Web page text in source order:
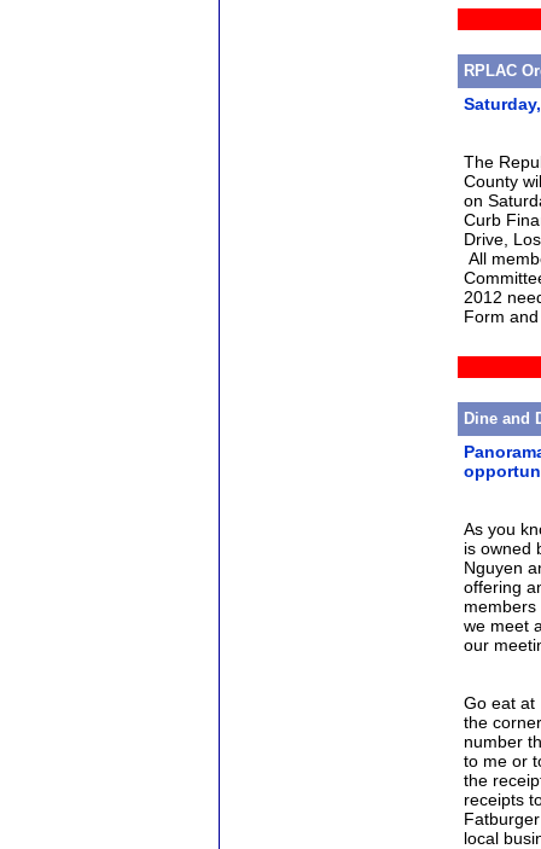
RPLAC
The
County
on
Curb
Drive,
All
2012
Form
Dine and
As you
is owned
Nguyen
offering
we meet
our
Go eat at
the
number
to me or
the
receipts
local